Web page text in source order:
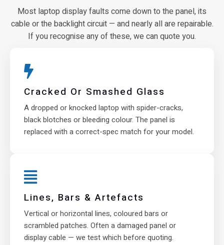
Most laptop display faults come down to the panel, its
cable or the backlight circuit — and nearly all are repairable.
If you recognise any of these, we can quote you.
Cracked Or Smashed Glass
A dropped or knocked laptop with spider-cracks,
black blotches or bleeding colour. The panel is
replaced with a correct-spec match for your model.
Lines, Bars & Artefacts
Vertical or horizontal lines, coloured bars or
scrambled patches. Often a damaged panel or
display cable — we test which before quoting.